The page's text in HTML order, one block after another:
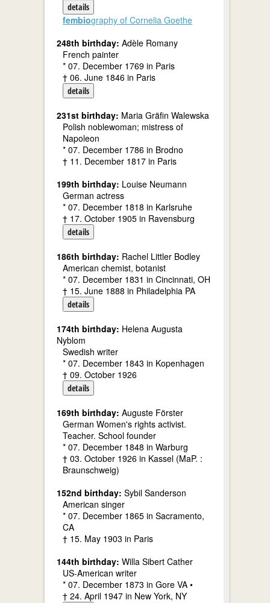
details
fembiography of Cornelia Goethe
248th birthday: Adèle Romany
French painter
* 07. December 1769 in Paris
† 06. June 1846 in Paris
details
231st birthday: Maria Gräfin Walewska
Polish noblewoman; mistress of
Napoleon
* 07. December 1786 in Brodno
† 11. December 1817 in Paris
199th birthday: Louise Neumann
German actress
* 07. December 1818 in Karlsruhe
† 17. October 1905 in Ravensburg
details
186th birthday: Rachel Littler Bodley
American chemist, botanist
* 07. December 1831 in Cincinnati, OH
† 15. June 1888 in Philadelphia PA
details
174th birthday: Helena Augusta
Nyblom
Swedish writer
* 07. December 1843 in Kopenhagen
† 09. October 1926
details
169th birthday: Auguste Förster
German Women's rights activist.
Teacher. School founder
* 07. December 1848 in Warburg
† 03. October 1926 in Kassel (MaP. :
Braunschweig)
152nd birthday: Sybil Sanderson
American singer
* 07. December 1865 in Sacramento,
CA
† 15. May 1903 in Paris
144th birthday: Willa Sibert Cather
US-American writer
* 07. December 1873 in Gore VA •
† 24. April 1947 in New York, NY